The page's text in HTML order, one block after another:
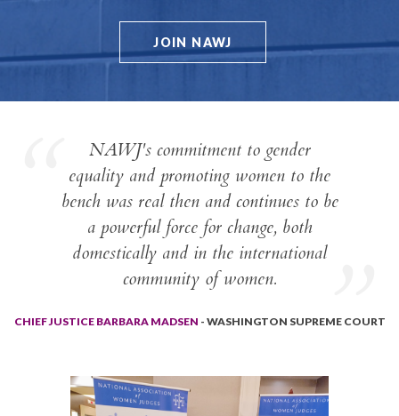
JOIN NAWJ
NAWJ's commitment to gender
equality and promoting women to the
bench was real then and continues to be
a powerful force for change, both
domestically and in the international
community of women.
CHIEF JUSTICE BARBARA MADSEN - WASHINGTON SUPREME COURT